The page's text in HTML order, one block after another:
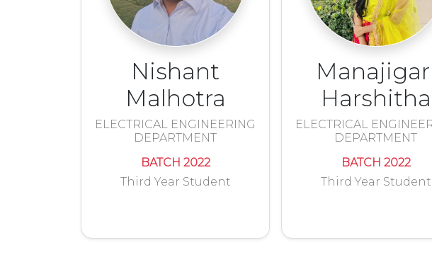
Nishant
Malhotra
ELECTRICAL ENGINEERING
DEPARTMENT
BATCH 2022
Third Year Student
Harshitha
ELECTRICAL
DEPARTMENT
BATCH 2022
Third Year Student